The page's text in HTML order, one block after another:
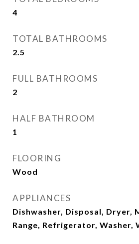
4
TOTAL BATHROOMS
2.5
FULL BATHROOMS
2
HALF BATHROOM
1
FLOORING
Wood
APPLIANCES
Dishwasher, Disposal, Dryer,
Range, Refrigerator, Washer,